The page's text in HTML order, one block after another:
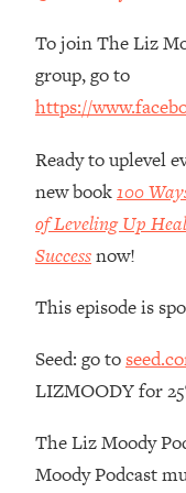
To join The Liz
group, go to
https://
Ready to uplevel
new book100
of Leveling Up
Successnow!
This episode is
Seed: go to
LIZMOODY for
The Liz Moody
Moody Podcast
Money +
Loading...
I'm Sharing
Loading...
Top
Work Until
Cause
Loading...
Media (with
Loading...
Top
Here's The
Loading...